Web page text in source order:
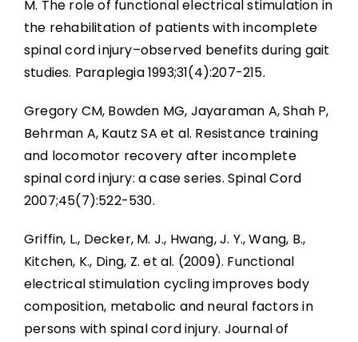
M. The role of functional electrical stimulation in
the rehabilitation of patients with incomplete
spinal cord injury–observed benefits during gait
studies. Paraplegia 1993;31(4):207-215.
Gregory CM, Bowden MG, Jayaraman A, Shah P,
Behrman A, Kautz SA et al. Resistance training
and locomotor recovery after incomplete
spinal cord injury: a case series. Spinal Cord
2007;45(7):522-530.
Griffin, L., Decker, M. J., Hwang, J. Y., Wang, B.,
Kitchen, K., Ding, Z. et al. (2009). Functional
electrical stimulation cycling improves body
composition, metabolic and neural factors in
persons with spinal cord injury. Journal of